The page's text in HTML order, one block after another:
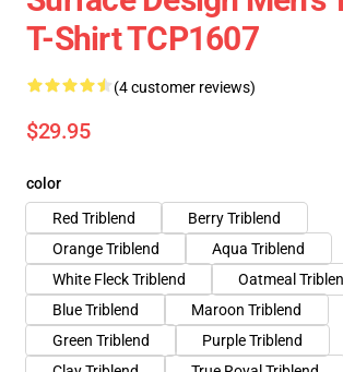
T-Shirt TCP1607
(4 customer reviews)
$29.95
color
Red Triblend
Berry Triblend
Orange Triblend
Aqua Triblend
White Fleck Triblend
Oatmeal
Blue Triblend
Maroon Triblend
Green Triblend
Purple Triblend